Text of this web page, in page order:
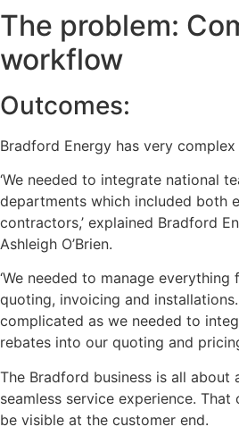
The problem:
workflow
Outcomes:
Bradford Energy has very
‘We needed to integrate national
departments which included both
contractors,’ explained Bradford
Ashleigh O’Brien.
‘We needed to manage
quoting, invoicing and
complicated as we needed to
rebates into our quoting and
The Bradford business is all about
seamless service experience.
be visible at the customer end.